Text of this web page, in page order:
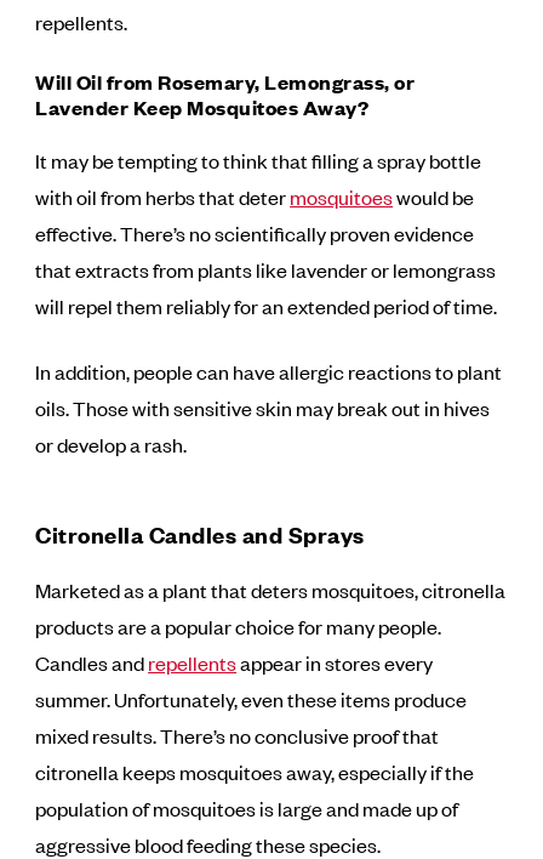
repellents.
Will Oil from Rosemary, Lemongrass, or
Lavender Keep Mosquitoes Away?
It may be tempting to think that filling a spray bottle
with oil from herbs that determosquitoeswould be
effective. There’s no scientifically proven evidence
that extracts from plants like lavender or lemongrass
will repel them reliably for an extended period of time.
In addition, people can have allergic reactions to plant
oils. Those with sensitive skin may break out in hives
or develop a rash.
Citronella Candles and Sprays
Marketed as a plant that deters mosquitoes, citronella
products are a popular choice for many people.
Candles andrepellentsappear in stores every
summer. Unfortunately, even these items produce
mixed results. There’s no conclusive proof that
citronella keeps mosquitoes away, especially if the
population of mosquitoes is large and made up of
aggressive blood feeding these species.